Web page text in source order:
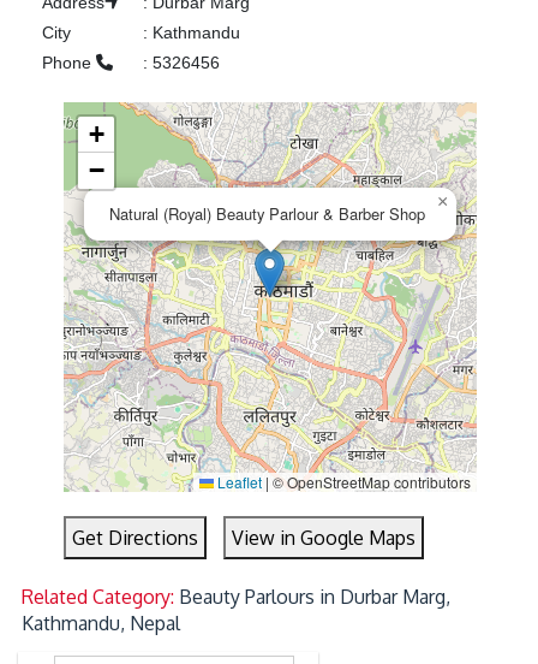
City
: Kathmandu
Phone
: 5326456
Natural (Royal) Beauty Parlour & Barber Shop
×
+
−
Leaflet | © OpenStreetMap contributors
Get Directions View in Google Maps
Related Category: Beauty Parlours in Durbar Marg,
Kathmandu, Nepal